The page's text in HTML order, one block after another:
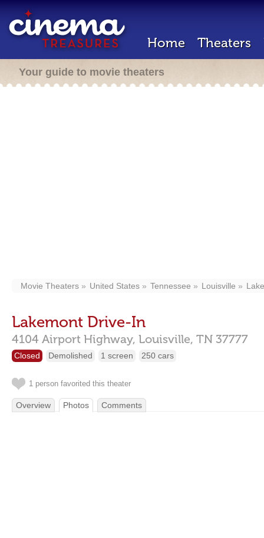
Home Theaters
Your guide to movie theaters
Movie Theaters United States Tennessee Louisville
Lakemont Drive-In
4104 Airport Highway, Louisville, TN 37777
Closed Demolished 1 screen 250 cars
1 person favorited this theater
Overview Photos Comments